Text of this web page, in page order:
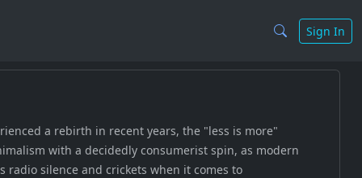
Sign In
a rebirth in recent years, the "less is more"
with a decidedly consumerist spin, as modern
silence and crickets when it comes to